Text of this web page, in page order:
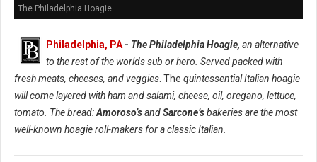
The Philadelphia Hoagie
Philadelphia, PA - The Philadelphia Hoagie, an alternative
to the rest of the worlds sub or hero. Served packed with
fresh meats, cheeses, and veggies . The quintessential Italian hoagie
will come layered with ham and salami, cheese, oil, oregano, lettuce,
tomato. The bread:Amoroso’sandSarcone’sbakeries are the most
well-known hoagie roll-makers for a classic Italian.